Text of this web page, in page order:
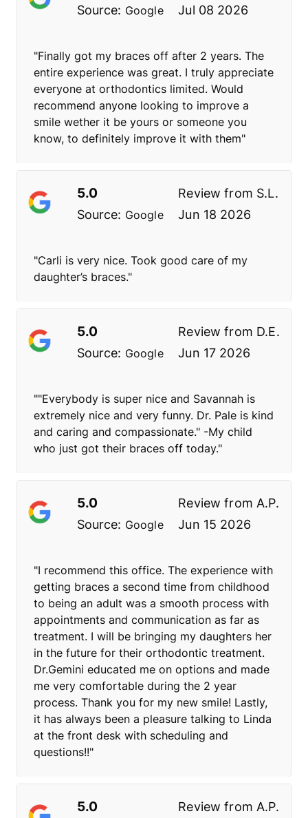
Source: Google Jul 08 2026
"Finally got my braces off after 2 years. The
entire experience was great. I truly appreciate
everyone at orthodontics limited. Would
recommend anyone looking to improve a
smile wether it be yours or someone you
know, to definitely improve it with them"
5.0 Review from S.L.
Source: Google Jun 18 2026
"Carli is very nice. Took good care of my
daughter’s braces."
5.0 Review from D.E.
Source: Google Jun 17 2026
""Everybody is super nice and Savannah is
extremely nice and very funny. Dr. Pale is kind
and caring and compassionate." -My child
who just got their braces off today."
5.0 Review fromA.P.
Source: Google Jun 15 2026
"I recommend this office. The experience with
getting braces a second time from childhood
to being an adult was a smooth process with
appointments and communication as far as
treatment. I will be bringing my daughters her
in the future for their orthodontic treatment.
Dr.Gemini educated me on options and made
me very comfortable during the 2 year
process. Thank you for my new smile! Lastly,
it has always been a pleasure talking to Linda
at the front desk with scheduling and
questions!!"
5.0 Review fromA.P.